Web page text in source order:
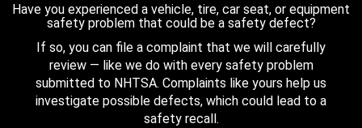
Have you experienced a vehicle, tire, car seat, or equipment
safety problem that could be a safety defect?
If so, you can file a complaint that we will carefully
review — like we do with every safety problem
submitted to NHTSA. Complaints like yours help us
investigate possible defects, which could lead to a
safety recall.